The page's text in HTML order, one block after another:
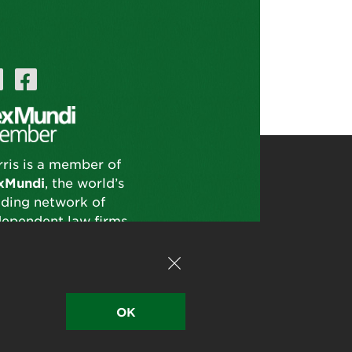
is a member of
, the world’s
network of
law firms.
OK